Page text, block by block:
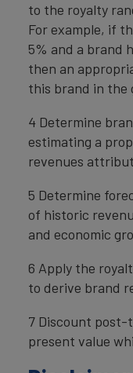
to the royalty
For example, if
5% and a brand
then an
this brand in the
4 Determine
estimating a
revenues
5 Determine
of historic
and economic
6 Apply the
to derive brand
7 Discount post-
present value